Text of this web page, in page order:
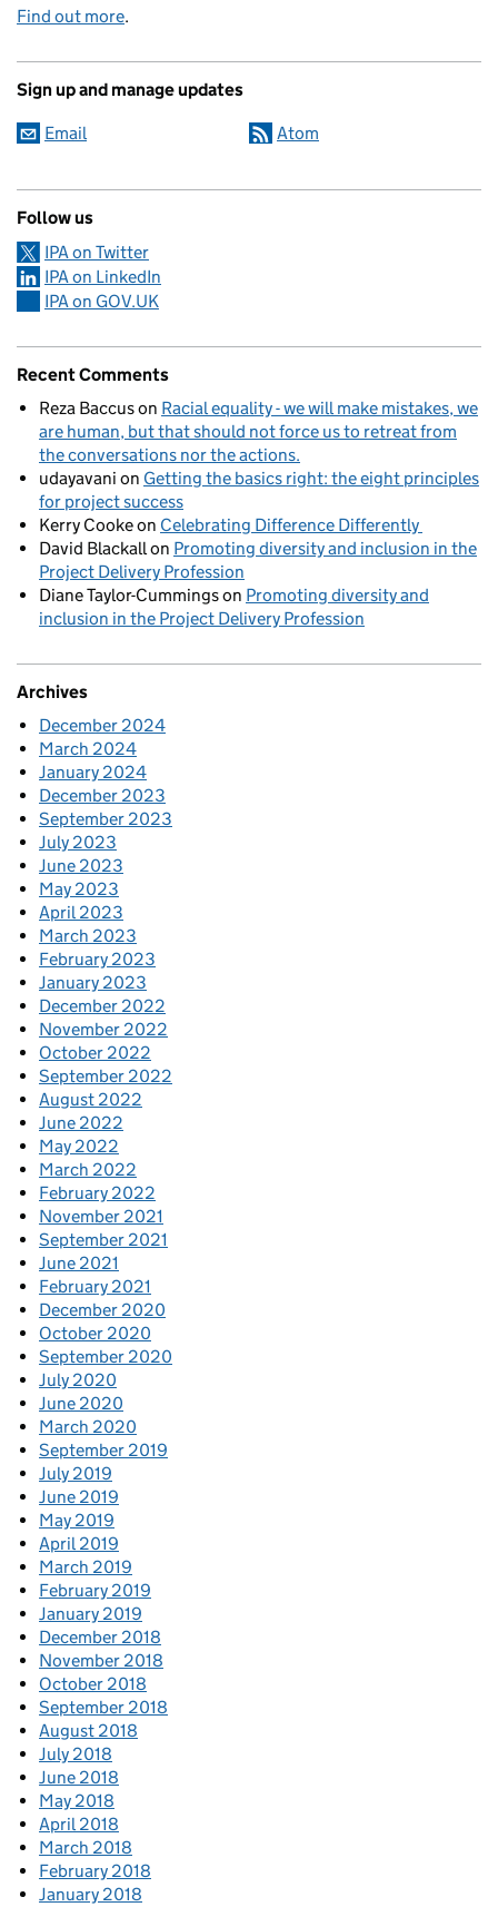
Find out more.
Sign up and manage updates
Email Atom
Follow us
IPA on Twitter
IPA on LinkedIn
IPA on GOV.UK
Recent Comments
Reza Baccuson Racial equality - we will make mistakes, we
are human, but that should not force us to retreat from
the conversations nor the actions.
udayavani on Getting the basics right: the eight principles
for project success
Kerry Cookeon Celebrating Difference Differently
David Blackallon Promoting diversity and inclusion in the
Project Delivery Profession
Diane Taylor-Cummingson Promoting diversity and
inclusion in the Project Delivery Profession
Archives
December 2024
March 2024
January 2024
December 2023
September 2023
July 2023
June 2023
May 2023
April 2023
March 2023
February 2023
January 2023
December 2022
November 2022
October 2022
September 2022
August 2022
June 2022
May 2022
March 2022
February 2022
November 2021
September 2021
June 2021
February 2021
December 2020
October 2020
September 2020
July 2020
June 2020
March 2020
September 2019
July 2019
June 2019
May 2019
April 2019
March 2019
February 2019
January 2019
December 2018
November 2018
October 2018
September 2018
August 2018
July 2018
June 2018
May 2018
April 2018
March 2018
February 2018
January 2018